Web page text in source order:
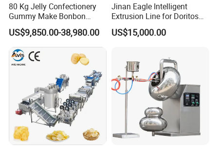
80 Kg Jelly Confectionery
Gummy Make Bonbon
Pectin Jelly Candy
Depositing Manufacturing
Chewy Gelatine Candy
Making Machine
US$9,850.00-38,980.00
Jinan Eagle Intelligent
Extrusion Line for Doritos
Tortilla Chip Mass
Production
US$15,000.00